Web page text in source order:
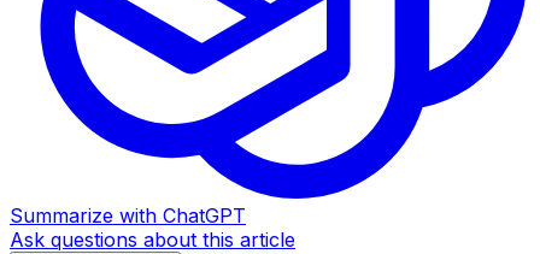
Summarize with ChatGPT
Ask questions about this article